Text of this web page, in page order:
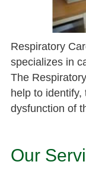
Respiratory
specializes in
The
help to
dysfunction of
Our